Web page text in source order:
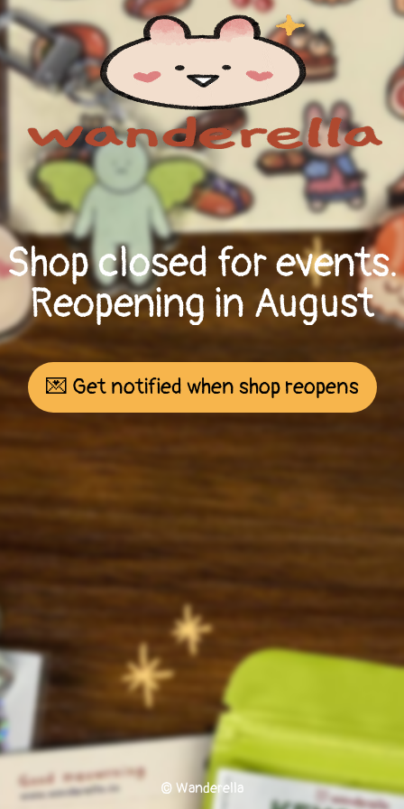
Shop closed for events.
Reopening in August
💌 Get notified when shop reopens
© Wanderella